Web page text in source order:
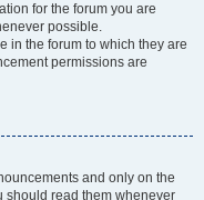
for the forum you are
possible.
in the forum to which they are
permissions are
and only on the
should read them whenever